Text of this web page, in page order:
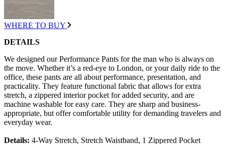
WHERE TO BUY
DETAILS
We designed our Performance Pants for the man who is always on
the move. Whether it’s a red-eye to London, or your daily ride to the
office, these pants are all about performance, presentation, and
practicality. They feature functional fabric that allows for extra
stretch, a zippered interior pocket for added security, and are
machine washable for easy care. They are sharp and business-
appropriate, but offer comfortable utility for demanding travelers and
everyday wear.
Details: 4-Way Stretch, Stretch Waistband, 1 Zippered Pocket